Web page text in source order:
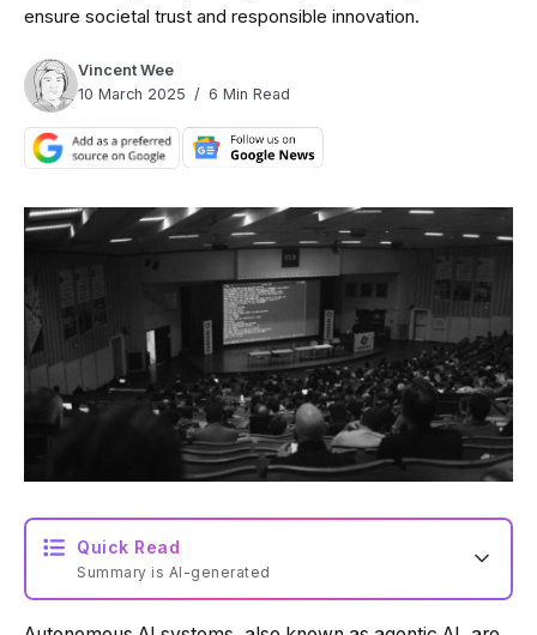
ensure societal trust and responsible innovation.
Vincent Wee
10 March 2025
6 Min Read
Quick Read
Summary is AI-generated